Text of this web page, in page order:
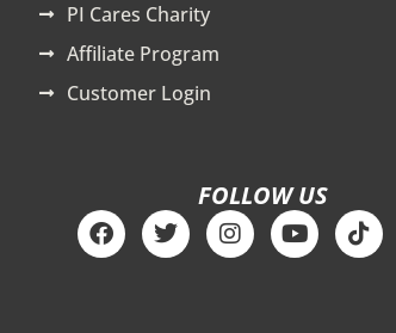
PI Cares Charity
Affiliate Program
Customer Login
FOLLOW US
F
a
c
T
w
i
I
n
s
Y
o
u
T
i
k